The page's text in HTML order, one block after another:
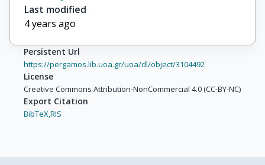
Last modified
4 years ago
Persistent Url
https://pergamos.lib.uoa.gr/uoa/dl/object/3104492
License
Creative Commons Attribution-NonCommercial 4.0 (CC-BY-NC)
Export Citation
BibTeX,RIS